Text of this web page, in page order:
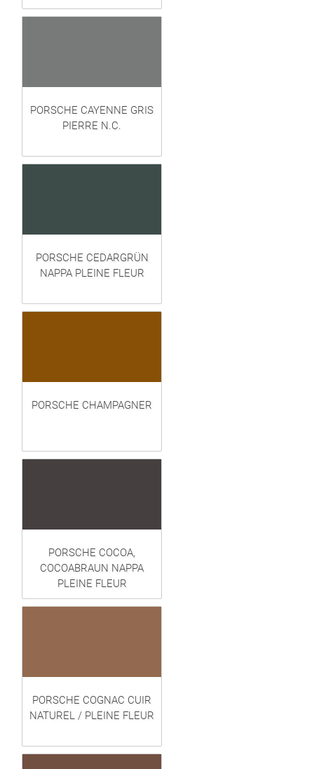
PORSCHE CAYENNE GRIS
PIERRE N.C.
PORSCHE CEDARGRÜN
NAPPA PLEINE FLEUR
PORSCHE CHAMPAGNER
PORSCHE COCOA,
COCOABRAUN NAPPA
PLEINE FLEUR
PORSCHE COGNAC CUIR
NATUREL / PLEINE FLEUR